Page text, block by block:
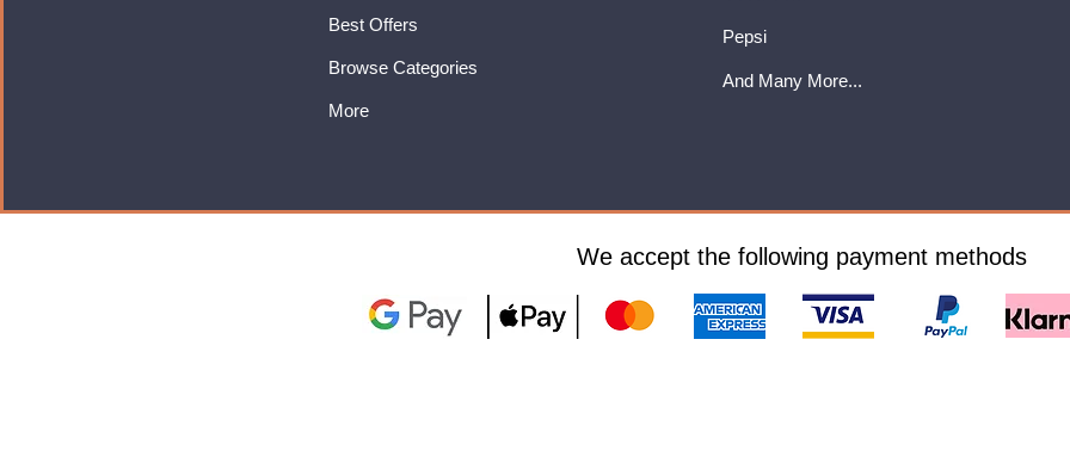
Best Offers
Browse Categories
More
Pepsi
And Many More...
We accept the following payment methods